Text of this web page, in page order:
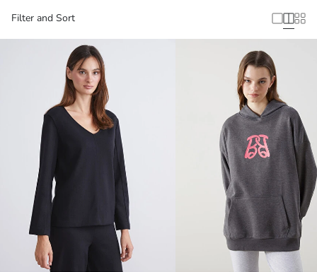
Filter and Sort